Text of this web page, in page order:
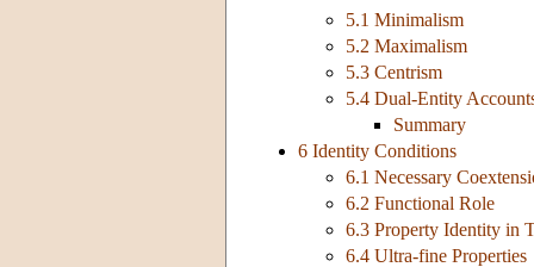
5.1 Minimalism
5.2 Maximalism
5.3 Centrism
5.4 Dual-Entity
Summary
6 Identity Conditions
6.1 Necessary
6.2 Functional Role
6.3 Property Identity in
6.4 Ultra-fine Properties